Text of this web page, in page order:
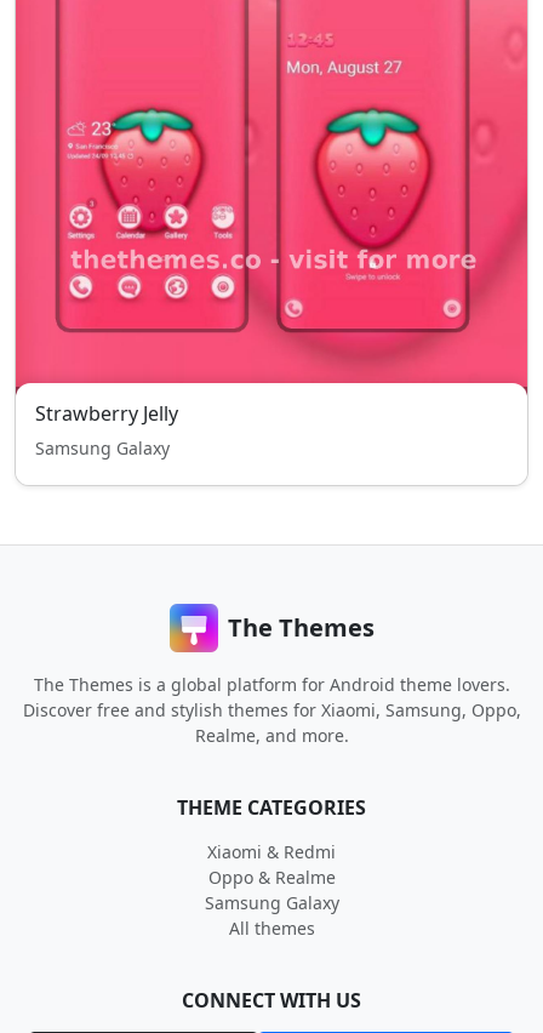
Strawberry Jelly
Samsung Galaxy
The Themes
The Themes is a global platform for Android theme lovers.
Discover free and stylish themes for Xiaomi, Samsung, Oppo,
Realme, and more.
THEME CATEGORIES
Xiaomi & Redmi
Oppo & Realme
Samsung Galaxy
All themes
CONNECT WITH US